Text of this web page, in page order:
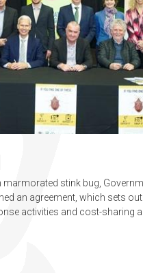
marmorated stink bug,
an agreement, which sets
activities and cost-sharing